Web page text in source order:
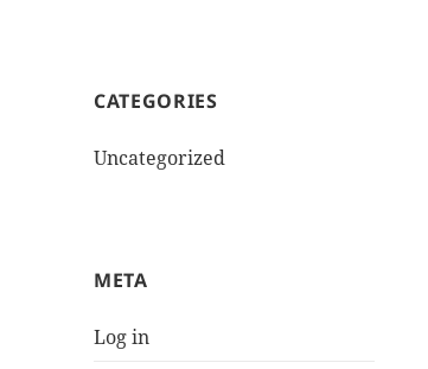
CATEGORIES
Uncategorized
META
Log in